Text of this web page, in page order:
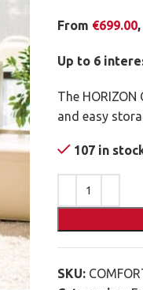
From €699.00
Up to 6
The
and easy
107 in
SKU: